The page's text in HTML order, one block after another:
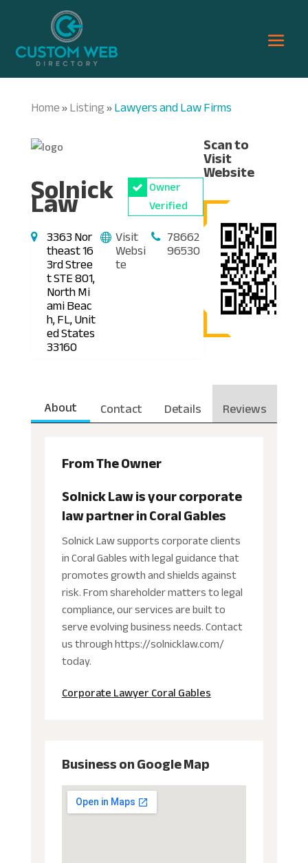
Home»Listing»Lawyers and Law Firms
Solnick
Law
Owner
Verified
3363 Nor
theast 16
3rd Stree
t STE 801,
North Mi
ami Beac
h, FL, Unit
ed States
33160
Visit
Websi
te
78662
96530
Scan to
Visit
Website
About Contact Details Reviews
From The Owner
Solnick Law is your corporate
law partner in Coral Gables
Solnick Law supports corporate clients
in Coral Gables with legal guidance that
promotes growth and shields against
risk. From shareholder matters to legal
compliance, our services are built to
serve evolving business needs. Contact
us through https://solnicklaw.com/
today.
Corporate Lawyer Coral Gables
Business on Google Map